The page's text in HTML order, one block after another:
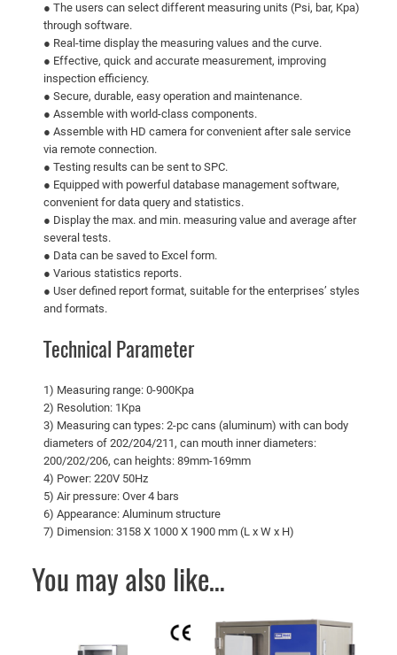
● The users can select different measuring units (Psi, bar, Kpa)
through software.
● Real-time display the measuring values and the curve.
● Effective, quick and accurate measurement, improving
inspection efficiency.
● Secure, durable, easy operation and maintenance.
● Assemble with world-class components.
● Assemble with HD camera for convenient after sale service
via remote connection.
● Testing results can be sent to SPC.
● Equipped with powerful database management software,
convenient for data query and statistics.
● Display the max. and min. measuring value and average after
several tests.
● Data can be saved to Excel form.
● Various statistics reports.
● User defined report format, suitable for the enterprises’ styles
and formats.
Technical Parameter
1) Measuring range: 0-900Kpa
2) Resolution: 1Kpa
3) Measuring can types: 2-pc cans (aluminum) with can body
diameters of 202/204/211, can mouth inner diameters:
200/202/206, can heights: 89mm-169mm
4) Power: 220V 50Hz
5) Air pressure: Over 4 bars
6) Appearance: Aluminum structure
7) Dimension: 3158 X 1000 X 1900 mm (L x W x H)
You may also like…